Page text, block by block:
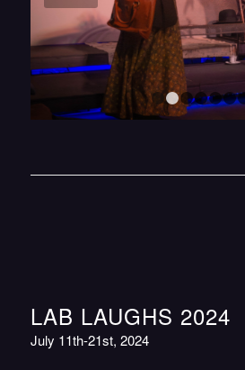
LAB LAUGHS 2024
July 11th-21st, 2024